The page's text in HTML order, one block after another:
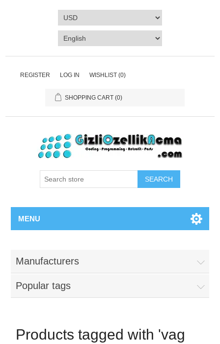
REGISTER LOG IN WISHLIST (0)
SHOPPING CART (0)
SEARCH
MENU
Manufacturers
Popular tags
Products tagged with 'vag